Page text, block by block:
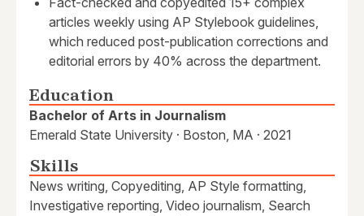
articles weekly using AP Stylebook guidelines,
which reduced post-publication corrections and
editorial errors by 40% across the department.
Education
Bachelor of Arts in Journalism
Emerald State University · Boston, MA · 2021
Skills
News writing, Copyediting, AP Style formatting,
Investigative reporting, Video journalism, Search